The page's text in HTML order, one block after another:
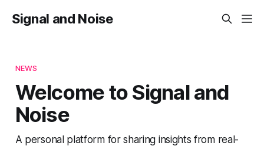
Signal and Noise
NEWS
Welcome to Signal and
Noise
A personal platform for sharing insights from real-